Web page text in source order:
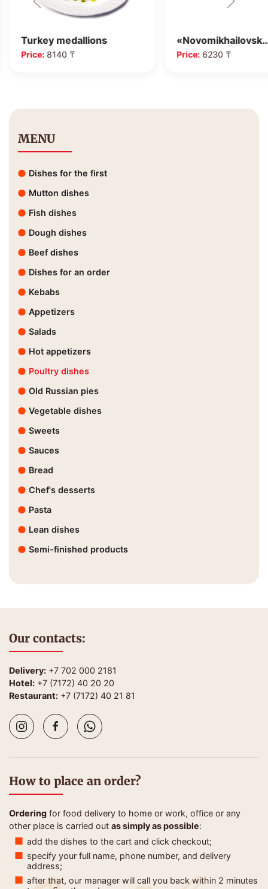
Turkey medallions
Price: 8140 ₸ Price:6230 ₸
MENU
Dishes for the first
Mutton dishes
Fish dishes
Dough dishes
Beef dishes
Dishes for an order
Kebabs
Appetizers
Salads
Hot appetizers
Poultry dishes
Old Russian pies
Vegetable dishes
Sweets
Sauces
Bread
Chef's desserts
Pasta
Lean dishes
Semi-finished products
Our contacts:
Delivery: +7 702 000 2181
Hotel: +7 (7172) 40 20 20
Restaurant: +7 (7172) 40 21 81
How to place an order?
Ordering for food delivery to home or work, office or any
other place is carried out as simply as possible:
add the dishes to the cart and click checkout;
specify your full name, phone number, and delivery
address;
after that, our manager will call you back within 2 minutes